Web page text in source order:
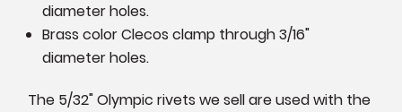
diameter holes.
Brass color Clecos clamp through 3/16"
diameter holes.
The 5/32" Olympic rivets we sell are used with the